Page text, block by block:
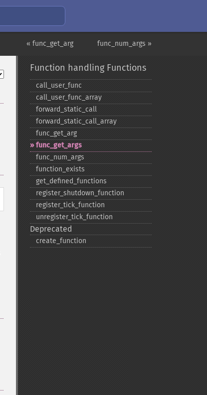
func_num_args »
« func_get_arg
Function handling Functions
call_​user_​func
call_​user_​func_​array
forward_​static_​call
forward_​static_​call_​array
func_​get_​arg
func_​get_​args
func_​num_​args
function_​exists
get_​defined_​functions
register_​shutdown_​function
register_​tick_​function
unregister_​tick_​function
Deprecated
create_​function